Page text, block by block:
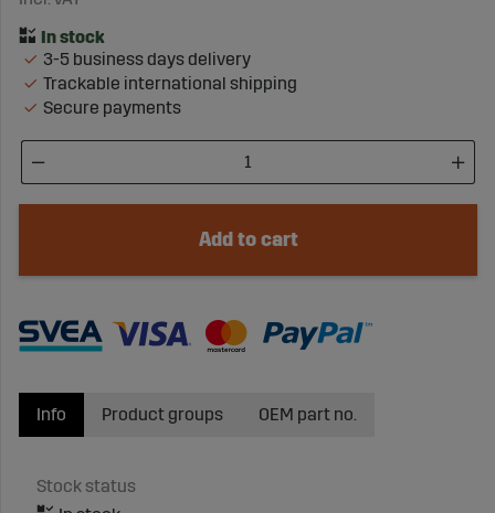
3-5 business days delivery
Trackable international shipping
Secure payments
Add to cart
Info
Stock status
Product groups OEM part no.